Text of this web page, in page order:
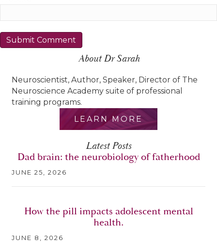
About Dr Sarah
Neuroscientist, Author, Speaker, Director of The
Neuroscience Academy suite of professional
training programs.
LEARN MORE
Latest Posts
Dad brain: the neurobiology of fatherhood
JUNE 25, 2026
How the pill impacts adolescent mental
health.
JUNE 8, 2026